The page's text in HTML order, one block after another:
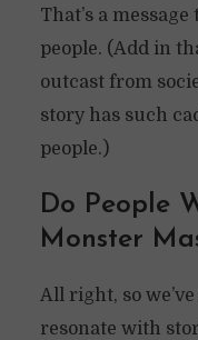
That’s a
people. (Add in
outcast from
story has such
people.)
Do People
Monster
All right, so
resonate with